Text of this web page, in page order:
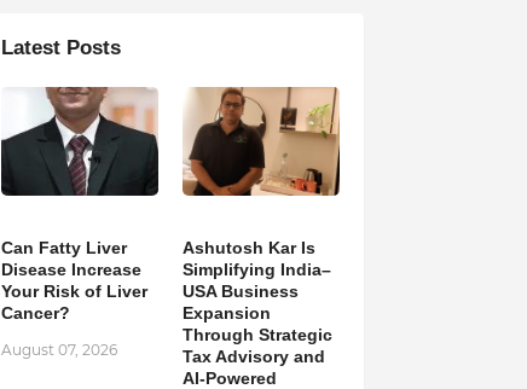
Latest Posts
Can Fatty Liver
Disease Increase
Your Risk of Liver
Cancer?
August 07, 2026
Ashutosh Kar Is
Simplifying India–
USA Business
Expansion
Through Strategic
Tax Advisory and
AI-Powered